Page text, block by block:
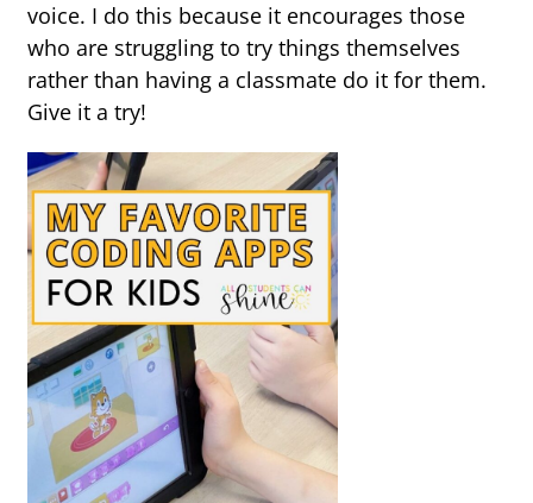
voice. I do this because it encourages those
who are struggling to try things themselves
rather than having a classmate do it for them.
Give it a try!